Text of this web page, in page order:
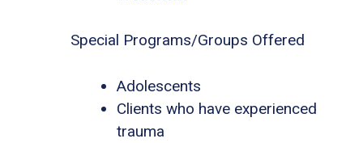
Special Programs/Groups Offered
Adolescents
Clients who have experienced
trauma